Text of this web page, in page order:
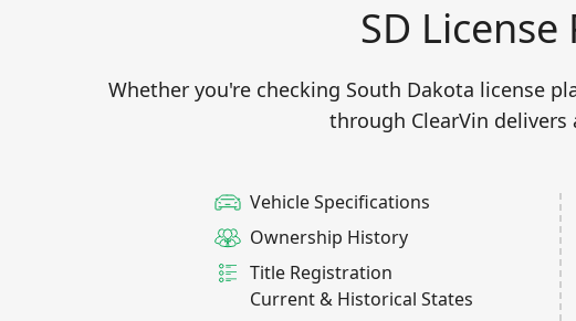
SD
Whether you're checking South Dakota license
through ClearVin
Vehicle Specifications
Ownership History
Title Registration
Current & Historical States